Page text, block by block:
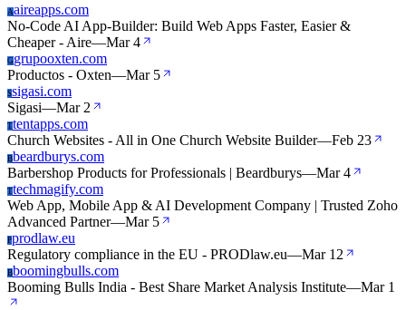
Aaireapps.com
No-Code AI App-Builder: Build Web Apps Faster, Easier &
Cheaper - Aire—Mar 4
Ggrupooxten.com
Productos - Oxten—Mar 5
Ssigasi.com
Sigasi—Mar 2
Ttentapps.com
Church Websites - All in One Church Website Builder—Feb 23
Bbeardburys.com
Barbershop Products for Professionals | Beardburys—Mar 4
Ttechmagify.com
Web App, Mobile App & AI Development Company | Trusted Zoho
Advanced Partner—Mar 5
Pprodlaw.eu
Regulatory compliance in the EU - PRODlaw.eu—Mar 12
Bboomingbulls.com
Booming Bulls India - Best Share Market Analysis Institute—Mar 1